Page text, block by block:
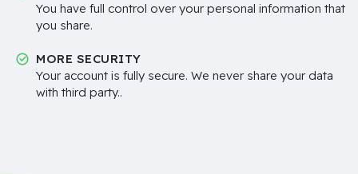
You have full control over your personal information that
you share.
MORE SECURITY
Your account is fully secure. We never share your data
with third party..